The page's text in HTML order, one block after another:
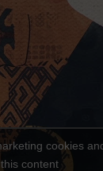
cookies
content